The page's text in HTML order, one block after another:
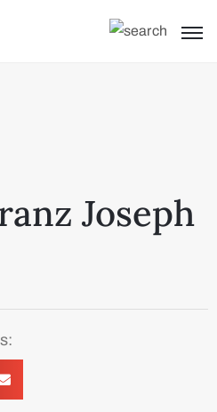
Joseph